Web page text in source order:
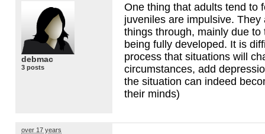
debmac
3 posts
One thing that adults tend to
juveniles are impulsive.
things through, mainly due to
being fully developed. It is
process that situations will
circumstances, add
the situation can indeed
their minds)
over 17 years